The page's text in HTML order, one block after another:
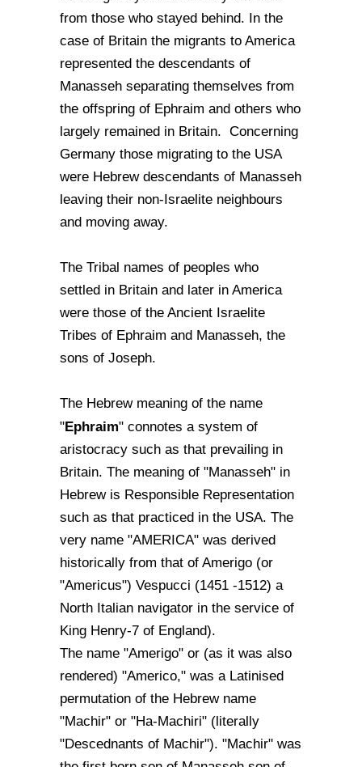
from those who stayed behind. In the
case of Britain the migrants to America
represented the descendants of
Manasseh separating themselves from
the offspring of Ephraim and others who
largely remained in Britain. Concerning
Germany those migrating to the USA
were Hebrew descendants of Manasseh
leaving their non-Israelite neighbours
and moving away.
The Tribal names of peoples who
settled in Britain and later in America
were those of the Ancient Israelite
Tribes of Ephraim and Manasseh, the
sons of Joseph.
The Hebrew meaning of the name
"Ephraim" connotes a system of
aristocracy such as that prevailing in
Britain. The meaning of "Manasseh" in
Hebrew is Responsible Representation
such as that practiced in the USA. The
very name "AMERICA" was derived
historically from that of Amerigo (or
"Americus") Vespucci (1451 -1512) a
North Italian navigator in the service of
King Henry-7 of England).
The name "Amerigo" or (as it was also
rendered) "Americo," was a Latinised
permutation of the Hebrew name
"Machir" or "Ha-Machiri" (literally
"Descednants of Machir"). "Machir" was